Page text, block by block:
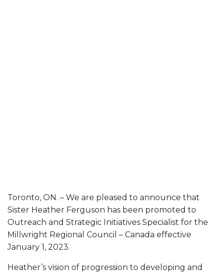
Toronto, ON. – We are pleased to announce that
Sister Heather Ferguson has been promoted to
Outreach and Strategic Initiatives Specialist for the
Millwright Regional Council – Canada effective
January 1, 2023.
Heather’s vision of progression to developing and